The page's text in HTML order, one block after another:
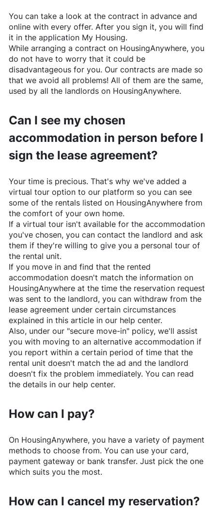
You can take a look at the contract in advance and
online with every offer. After you sign it, you will find
it in the application My Housing.
While arranging a contract on HousingAnywhere, you
do not have to worry that it could be
disadvantageous for you. Our contracts are made so
that we avoid all problems! All of them are the same,
used by all the landlords on HousingAnywhere.
Can I see my chosen
accommodation in person before I
sign the lease agreement?
Your time is precious. That's why we've added a
virtual tour option to our platform so you can see
some of the rentals listed on HousingAnywhere from
the comfort of your own home.
If a virtual tour isn't available for the accommodation
you've chosen, you can contact the landlord and ask
them if they're willing to give you a personal tour of
the rental unit.
If you move in and find that the rented
accommodation doesn't match the information on
HousingAnywhereat the time the reservation request
was sent to the landlord, you can withdraw from the
lease agreement under certain circumstances
explained in this article in our help center.
Also, under our "secure move-in" policy, we'll assist
you with moving to an alternative accommodation if
you report within a certain period of time that the
rental unit doesn't match the ad and the landlord
doesn't fix the problem immediately. You can read
the details in our help center.
How can I pay?
On HousingAnywhere, you have a variety of payment
methods to choose from. You can use your card,
payment gateway or bank transfer. Just pick the one
which suits you the most.
How can I cancel my reservation?